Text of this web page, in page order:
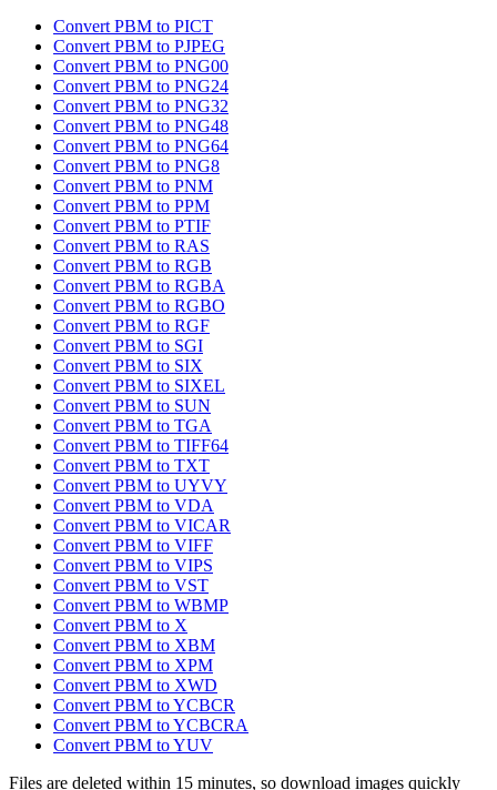
Convert PBM to PICT
Convert PBM to PJPEG
Convert PBM to PNG00
Convert PBM to PNG24
Convert PBM to PNG32
Convert PBM to PNG48
Convert PBM to PNG64
Convert PBM to PNG8
Convert PBM to PNM
Convert PBM to PPM
Convert PBM to PTIF
Convert PBM to RAS
Convert PBM to RGB
Convert PBM to RGBA
Convert PBM to RGBO
Convert PBM to RGF
Convert PBM to SGI
Convert PBM to SIX
Convert PBM to SIXEL
Convert PBM to SUN
Convert PBM to TGA
Convert PBM to TIFF64
Convert PBM to TXT
Convert PBM to UYVY
Convert PBM to VDA
Convert PBM to VICAR
Convert PBM to VIFF
Convert PBM to VIPS
Convert PBM to VST
Convert PBM to WBMP
Convert PBM to X
Convert PBM to XBM
Convert PBM to XPM
Convert PBM to XWD
Convert PBM to YCBCR
Convert PBM to YCBCRA
Convert PBM to YUV
Files are deleted within 15 minutes, so download images quickly